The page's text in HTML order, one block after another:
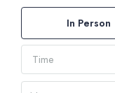
In Person
Time